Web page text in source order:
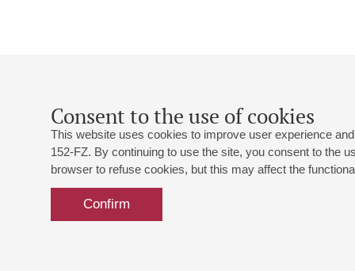
Consent to the use of cookies
This website uses cookies to improve user experience
152-FZ. By continuing to use the site, you consent to the
browser to refuse cookies, but this may affect the
Confirm